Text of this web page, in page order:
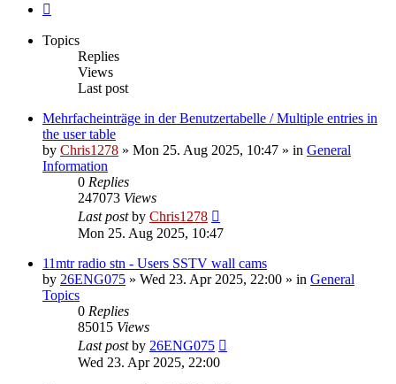
Topics
Replies
Views
Last post
Mehrfacheinträge in der Benutzertabelle / Multiple entries in
the user table
by Chris1278 » Mon 25. Aug 2025, 10:47 » in General
Information
0 Replies
247073 Views
Last postby Chris1278
Mon 25. Aug 2025, 10:47
11mtr radio stn - Users SSTV wall cams
by 26ENG075 » Wed 23. Apr 2025, 22:00 » in General
Topics
0 Replies
85015 Views
Last postby 26ENG075
Wed 23. Apr 2025, 22:00